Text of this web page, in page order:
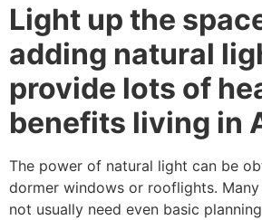
Light up the
adding natural
provide lots of
benefits living in
The power of natural light can be
dormer windows or rooflights.
not usually need even basic